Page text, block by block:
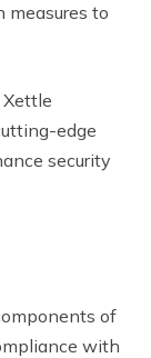
measures to
edge
security
of
with